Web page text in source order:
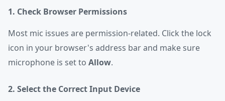
1. Check Browser Permissions
Most mic issues are permission-related. Click the lock
icon in your browser's address bar and make sure
microphone is set to Allow.
2. Select the Correct Input Device